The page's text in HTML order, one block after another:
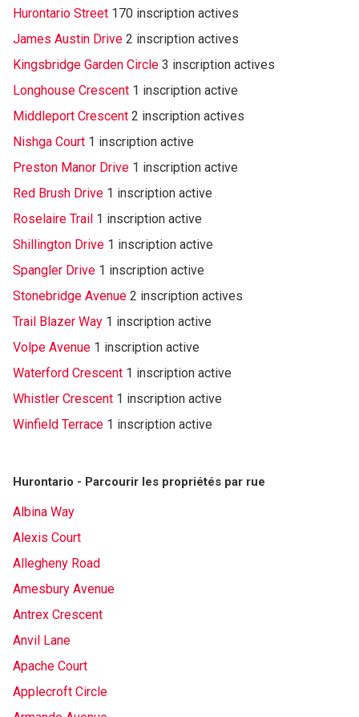
Hurontario Street 170 inscription actives
James Austin Drive 2 inscription actives
Kingsbridge Garden Circle 3 inscription actives
Longhouse Crescent 1 inscription active
Middleport Crescent 2 inscription actives
Nishga Court 1 inscription active
Preston Manor Drive 1 inscription active
Red Brush Drive 1 inscription active
Roselaire Trail 1 inscription active
Shillington Drive 1 inscription active
Spangler Drive 1 inscription active
Stonebridge Avenue 2 inscription actives
Trail Blazer Way 1 inscription active
Volpe Avenue 1 inscription active
Waterford Crescent 1 inscription active
Whistler Crescent 1 inscription active
Winfield Terrace 1 inscription active
Hurontario - Parcourir les propriétés par rue
Albina Way
Alexis Court
Allegheny Road
Amesbury Avenue
Antrex Crescent
Anvil Lane
Apache Court
Applecroft Circle